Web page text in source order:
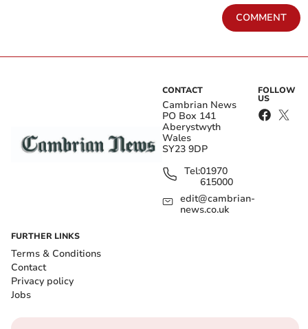
COMMENT
CONTACT
Cambrian News
PO Box 141
Aberystwyth
Wales
SY23 9DP
Tel:01970
615000
edit@cambrian-
news.co.uk
FOLLOW
US
FURTHER LINKS
Terms & Conditions
Contact
Privacy policy
Jobs